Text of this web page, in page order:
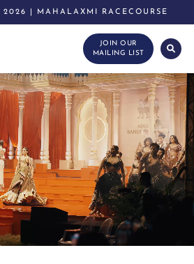
2026 | MAHALAXMI RACECOURSE
JOIN OUR
MAILING LIST